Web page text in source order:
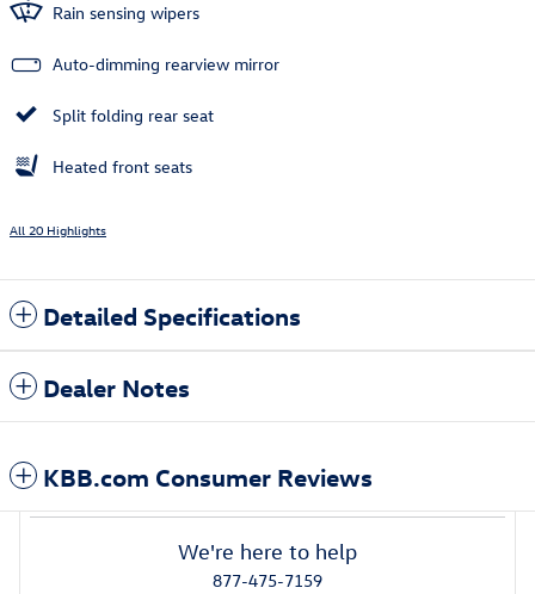
Rain sensing wipers
Auto-dimming rearview mirror
Split folding rear seat
Heated front seats
All 20 Highlights
Detailed Specifications
Dealer Notes
KBB.com Consumer Reviews
We're here to help
877-475-7159